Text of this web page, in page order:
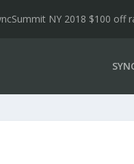
NY 2018 $100 off